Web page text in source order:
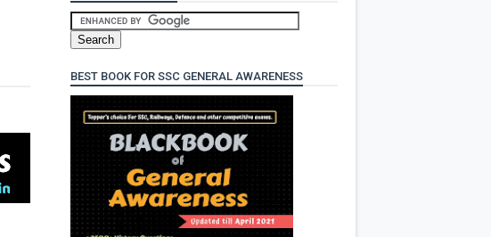
BEST BOOK FOR SSC GENERAL AWARENESS